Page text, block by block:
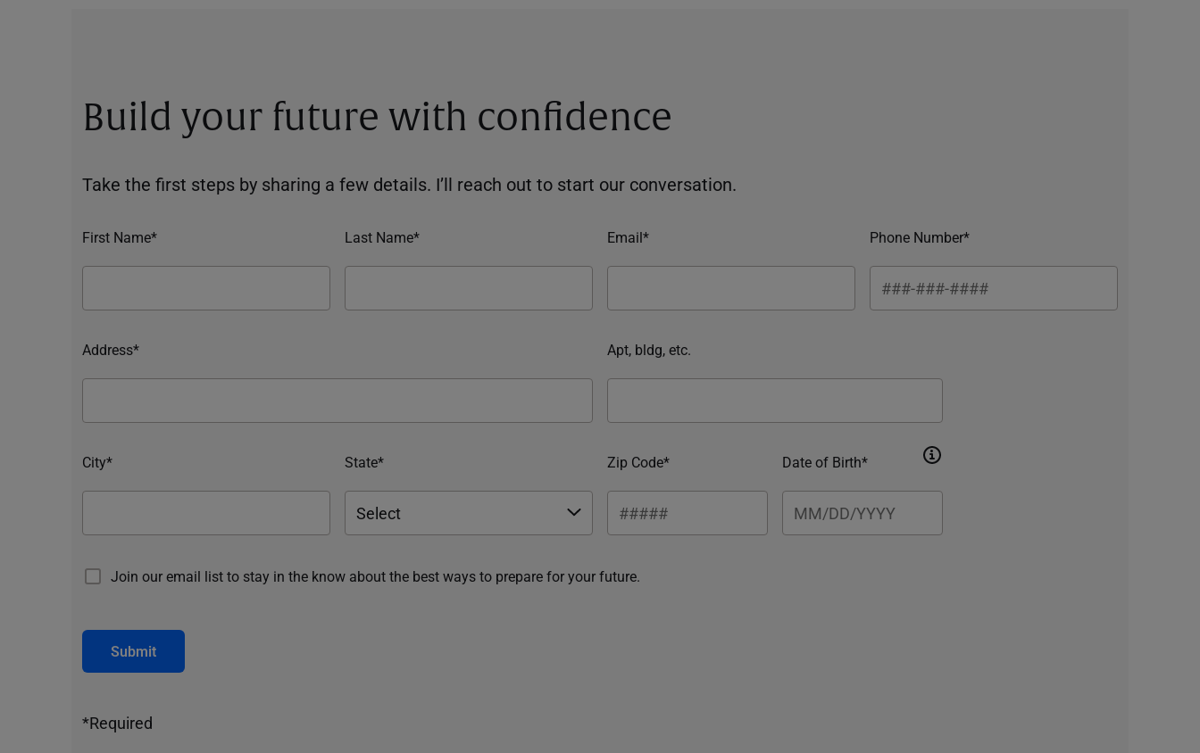
Build your future with confidence
Take the first steps by sharing a few details. I’ll reach out to start our conversation.
First Name* Last Name* Email* Phone Number*
Address* Apt, bldg, etc.
City* State* Zip Code* Date of Birth*
Join our email list to stay in the know about the best ways to prepare for your future.
Submit
*Required